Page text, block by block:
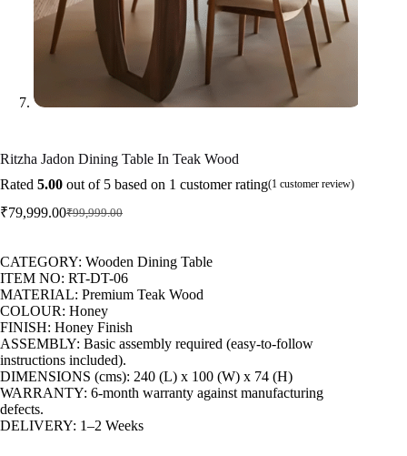
Ritzha Jadon Dining Table In Teak Wood
Rated 5.00 out of 5 based on 1 customer rating(1 customer review)
₹99,999.00
₹79,999.00
CATEGORY: Wooden Dining Table
ITEM NO: RT-DT-06
MATERIAL: Premium Teak Wood
COLOUR: Honey
FINISH: Honey Finish
ASSEMBLY: Basic assembly required (easy-to-follow
instructions included).
DIMENSIONS (cms): 240 (L) x 100 (W) x 74 (H)
WARRANTY: 6-month warranty against manufacturing
defects.
DELIVERY: 1–2 Weeks